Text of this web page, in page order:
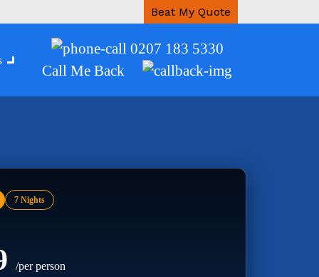
Beat My Quote
0207 183 5330
Call Me Back
7 Nights
/per person